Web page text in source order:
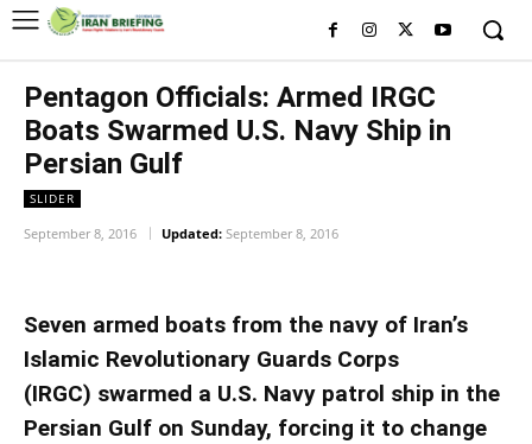
Pentagon Officials: Armed IRGC
Boats Swarmed U.S. Navy Ship in
Persian Gulf
SLIDER
September 8, 2016 Updated: September 8, 2016
Seven armed boats from the navy of Iran’s
Islamic Revolutionary Guards Corps
(IRGC) swarmed a U.S. Navy patrol ship in the
Persian Gulf on Sunday, forcing it to change